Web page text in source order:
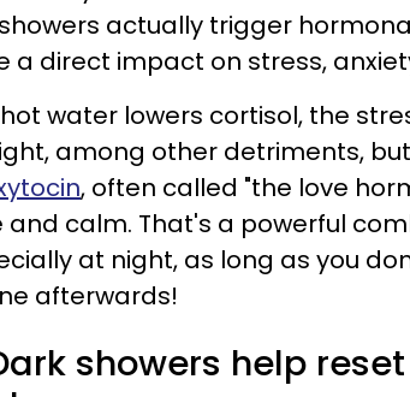
actually trigger
a direct impact on stress,
water lowers cortisol, the
among other detriments,
, often called "the love
and calm. That's a powerful
at night, as long as you
afterwards!
showers help